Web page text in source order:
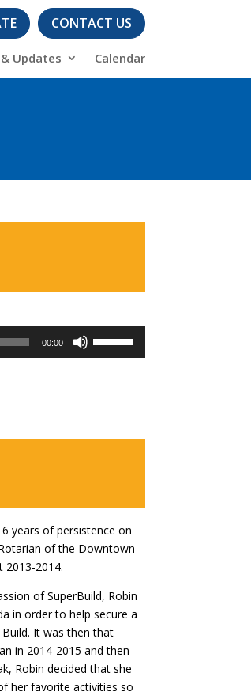
CONTACT US
Updates Calendar
00:00
years of persistence on
of the Downtown
2013-2014.
of SuperBuild, Robin
in order to help secure a
It was then that
in 2014-2015 and then
Robin decided that she
her favorite activities so